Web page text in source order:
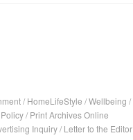
/ HomeLifeStyle /Wellbeing /
/ Print Archives Online
Inquiry/ Letter to the Editor